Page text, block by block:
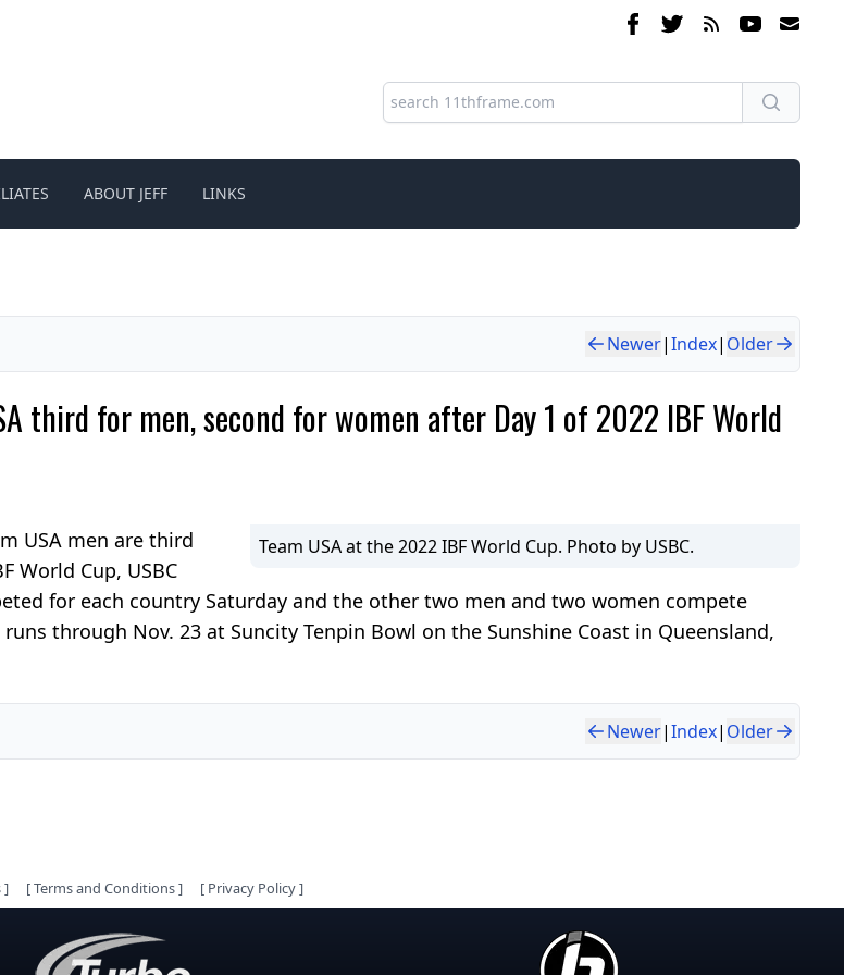
ABOUT JEFF LINKS
Newer|Index| Older
third for men, second for women after Day 1 of 2022 IBF World
Team USA at the 2022 IBF World Cup. Photo by USBC.
USA men are third
World Cup, USBC
for each country Saturday and the other two men and two women compete
through Nov. 23 at Suncity Tenpin Bowl on the Sunshine Coast in Queensland,
Newer|Index| Older
] [Terms and Conditions] [ Privacy Policy]